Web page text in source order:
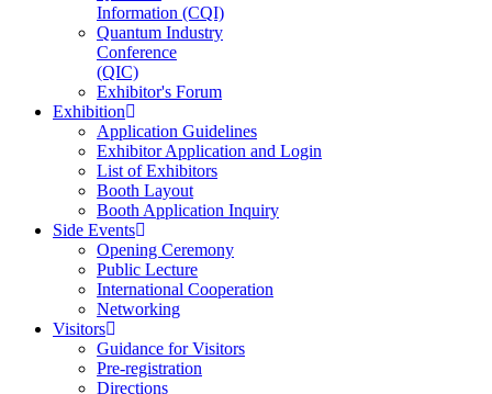
Information (CQI)
Quantum Industry
Conference
(QIC)
Exhibitor's Forum
Exhibition
Application Guidelines
Exhibitor Application and Login
List of Exhibitors
Booth Layout
Booth Application Inquiry
Side Events
Opening Ceremony
Public Lecture
International Cooperation
Networking
Visitors
Guidance for Visitors
Pre-registration
Directions